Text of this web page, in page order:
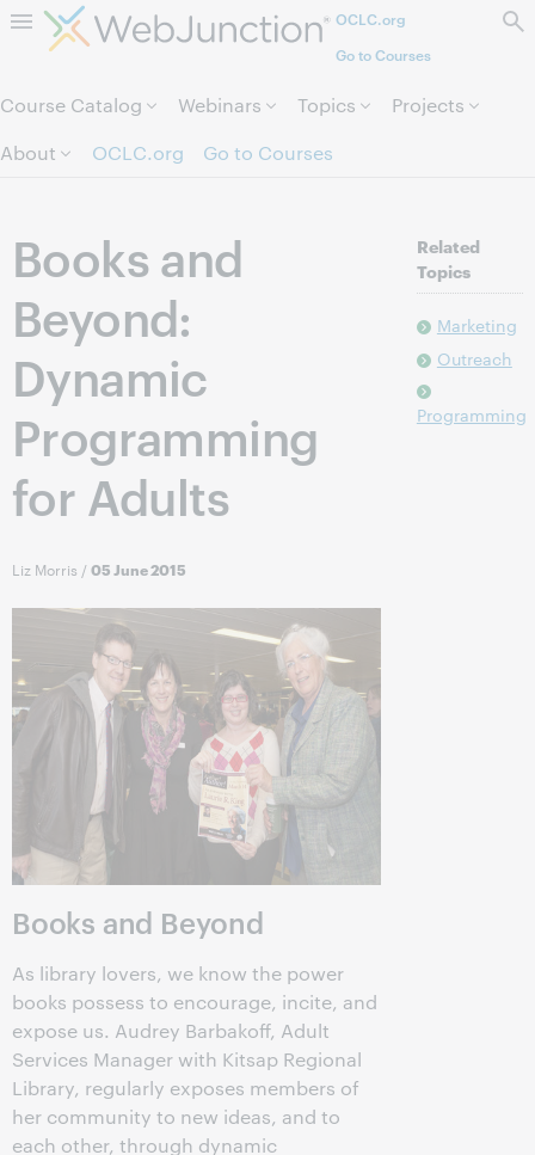
Skip to page content.OCLC.org
Go to Courses
Course Catalog Webinars Topics
Projects
About
OCLC.org Go to Courses
Books and
Beyond:
Dynamic
Programming
for Adults
Liz Morris /05 June 2015
Books and Beyond
As library lovers, we know the power
books possess to encourage, incite, and
expose us. Audrey Barbakoff, Adult
Services Manager with Kitsap Regional
Library, regularly exposes members of
her community to new ideas, and to
each other, through dynamic
Related
Topics
Marketing
Outreach
Programming